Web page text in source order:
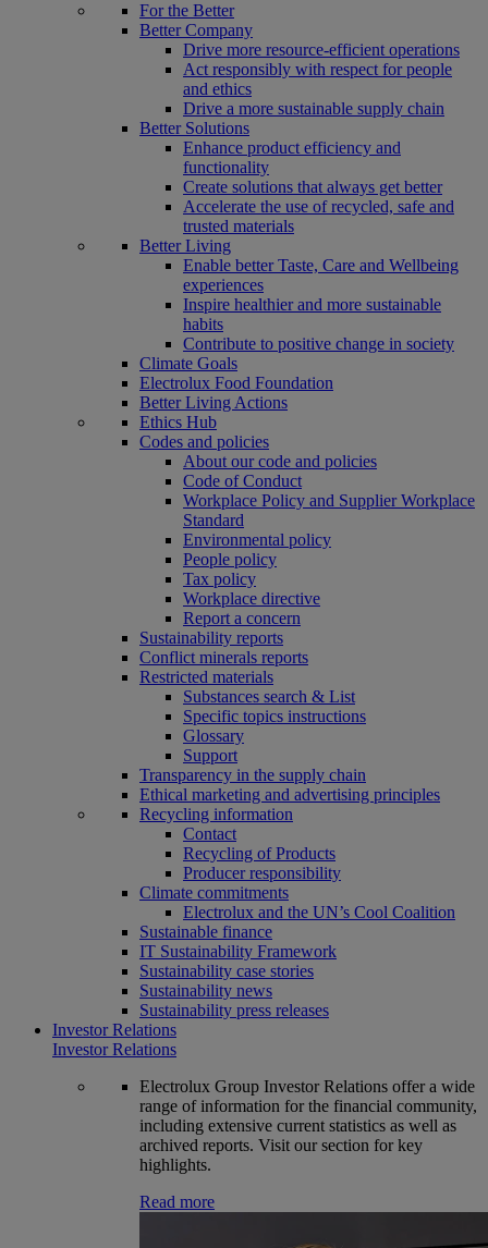
For the Better
Better Company
Drive more resource-efficient operations
Act responsibly with respect for people
and ethics
Drive a more sustainable supply chain
Better Solutions
Enhance product efficiency and
functionality
Create solutions that always get better
Accelerate the use of recycled, safe and
trusted materials
Better Living
Enable better Taste, Care and Wellbeing
experiences
Inspire healthier and more sustainable
habits
Contribute to positive change in society
Climate Goals
Electrolux Food Foundation
Better Living Actions
Ethics Hub
Codes and policies
About our code and policies
Code of Conduct
Workplace Policy and Supplier Workplace
Standard
Environmental policy
People policy
Tax policy
Workplace directive
Report a concern
Sustainability reports
Conflict minerals reports
Restricted materials
Substances search & List
Specific topics instructions
Glossary
Support
Transparency in the supply chain
Ethical marketing and advertising principles
Recycling information
Contact
Recycling of Products
Producer responsibility
Climate commitments
Electrolux and the UN’s Cool Coalition
Sustainable finance
IT Sustainability Framework
Sustainability case stories
Sustainability news
Sustainability press releases
Investor Relations
Investor Relations
Electrolux Group Investor Relations offer a wide
range of information for the financial community,
including extensive current statistics as well as
archived reports. Visit our section for key
highlights.
Read more